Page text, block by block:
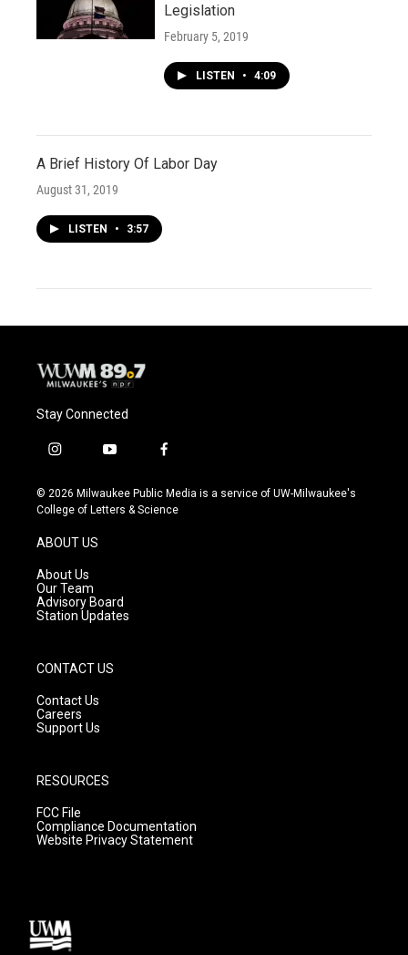
Legislation
February 5, 2019
LISTEN • 4:09
A Brief History Of Labor Day
August 31, 2019
LISTEN • 3:57
Stay Connected
i
s
t
g
r
a
m
y
u
t
f
c
e
© 2026 Milwaukee Public Media is a service of UW-Milwaukee's
College of Letters & Science
ABOUT US
About Us
Our Team
Advisory Board
Station Updates
CONTACT US
Contact Us
Careers
Support Us
RESOURCES
FCC File
Compliance Documentation
Website Privacy Statement